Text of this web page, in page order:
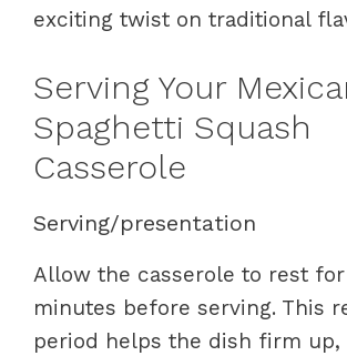
exciting twist on traditional
Serving Your
Spaghetti Squash
Casserole
Serving/presentation
Allow the casserole to rest for
minutes before serving. This
period helps the dish firm up,